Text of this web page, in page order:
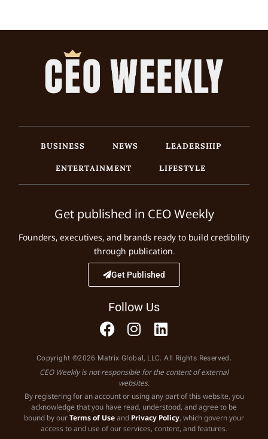
BUSINESS NEWS
LEADERSHIP
ENTERTAINMENT
LIFESTYLE
Get published in CEO Weekly
Founders, executives, and brands ready to build credibility
through publication.
Get Published
Follow Us
Copyright ©2026 Matrix Global, LLC. All Rights Reserved.
CEO Weekly is not responsible for the content of external
websites.
By registering for an account or using any part of this website, you
acknowledge that you have read, understood, and agree to be
bound by ourTerms of Useand Privacy Policy, which govern your
access to and use of our services, content, and features.